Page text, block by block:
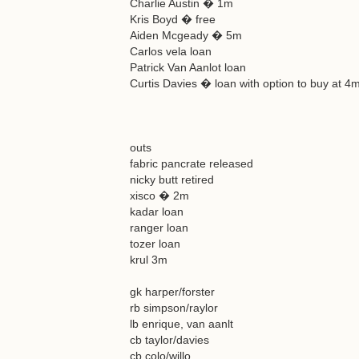
Charlie Austin � 1m
Kris Boyd � free
Aiden Mcgeady � 5m
Carlos vela loan
Patrick Van Aanlot loan
Curtis Davies � loan with option to buy at
outs
fabric pancrate released
nicky butt retired
xisco � 2m
kadar loan
ranger loan
tozer loan
krul 3m
gk harper/forster
rb simpson/raylor
lb enrique, van aanlt
cb taylor/davies
cb colo/willo